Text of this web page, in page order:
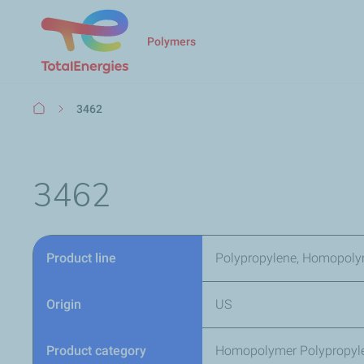
Polymers
Breadcrumb
3462
3462
Product line Polypropylene,
Origin US
Product category Homopolymer